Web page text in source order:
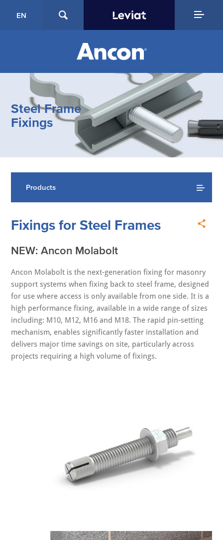
EN
Steel Frame
Fixings
Products
Fixings for Steel Frames
NEW: Ancon Molabolt
Ancon Molabolt is the next-generation fixing for masonry
support systems when fixing back to steel frame, designed
for use where access is only available from one side. It is a
high performance fixing, available in a wide range of sizes
including: M10, M12, M16 and M18. The rapid pin‑setting
mechanism, enables significantly faster installation and
delivers major time savings on site, particularly across
projects requiring a high volume of fixings.